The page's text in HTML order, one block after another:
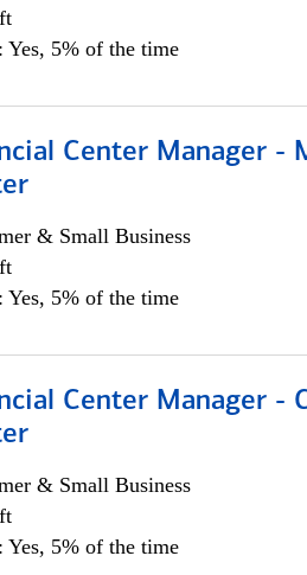
Yes, 5% of the time
Center Manager -
& Small Business
Yes, 5% of the time
Center Manager -
& Small Business
Yes, 5% of the time